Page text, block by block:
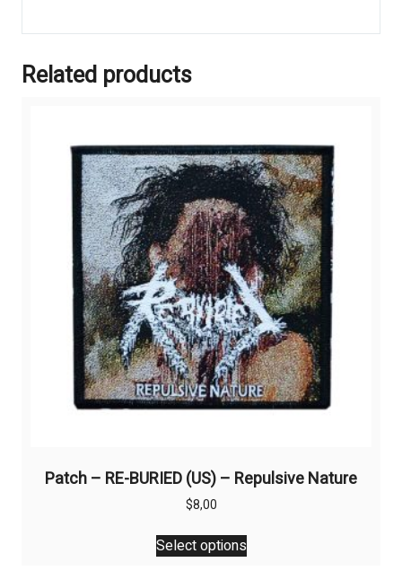
Related products
Patch – RE-BURIED (US) – Repulsive Nature
$8,00
Select options
This
product